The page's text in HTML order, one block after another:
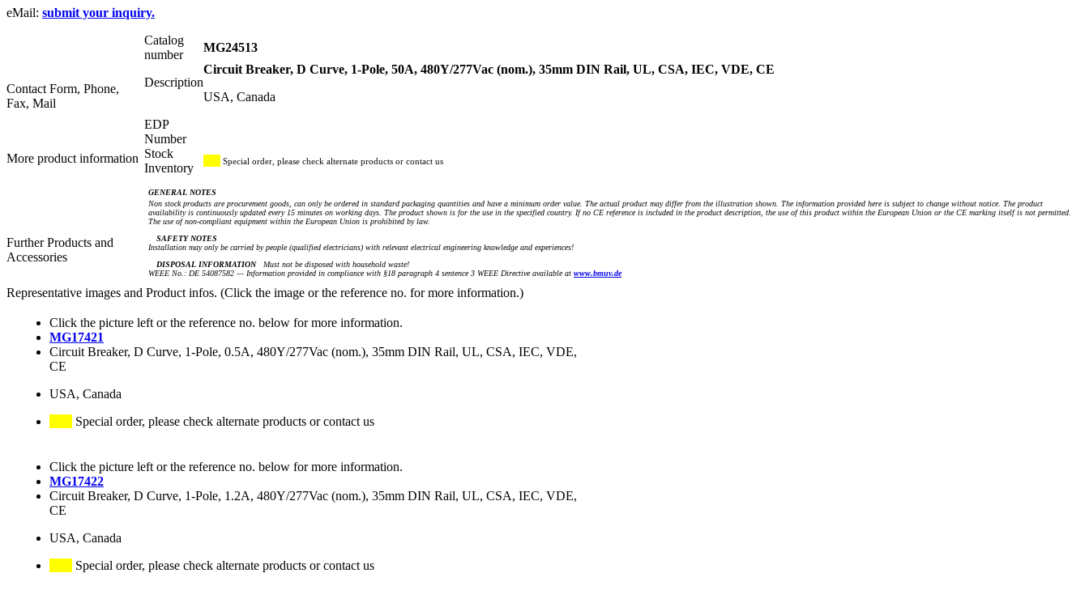
eMail: submit your inquiry.
Contact Form, Phone,
Fax, Mail
More product information
Further Products and
Accessories
Catalog
number
MG24513
Description
Circuit Breaker, D Curve, 1-Pole, 50A, 480Y/277Vac (nom.), 35mm DIN Rail, UL, CSA, IEC, VDE, CE
USA, Canada
EDP
Number
Stock
Inventory
Special order, please check alternate products or contact us
GENERAL NOTES
Non stock products are procurement goods, can only be ordered in standard packaging quantities and have a minimum order value. The actual product may differ from the illustration shown. The information provided here is subject to change without notice. The product
availability is continuously updated every 15 minutes on working days. The product shown is for the use in the specified country. If no CE reference is included in the product description, the use of this product within the European Union or the CE marking itself is not permitted.
The use of non-compliant equipment within the European Union is prohibited by law.
SAFETY NOTES
Installation may only be carried by people (qualified electricians) with relevant electrical engineering knowledge and experiences!
DISPOSAL INFORMATIONMust not be disposed with household waste!
WEEE No.: DE 54087582 — Information provided in compliance with §18 paragraph 4 sentence 3 WEEE Directive available at www.bmuv.de
Representative images and Product infos. (Click the image or the reference no. for more information.)
Click the picture left or the reference no. below for more information.
MG17421
Circuit Breaker, D Curve, 1-Pole, 0.5A, 480Y/277Vac (nom.), 35mm DIN Rail, UL, CSA, IEC, VDE,
CE
USA, Canada
Special order, please check alternate products or contact us
Click the picture left or the reference no. below for more information.
MG17422
Circuit Breaker, D Curve, 1-Pole, 1.2A, 480Y/277Vac (nom.), 35mm DIN Rail, UL, CSA, IEC, VDE,
CE
USA, Canada
Special order, please check alternate products or contact us